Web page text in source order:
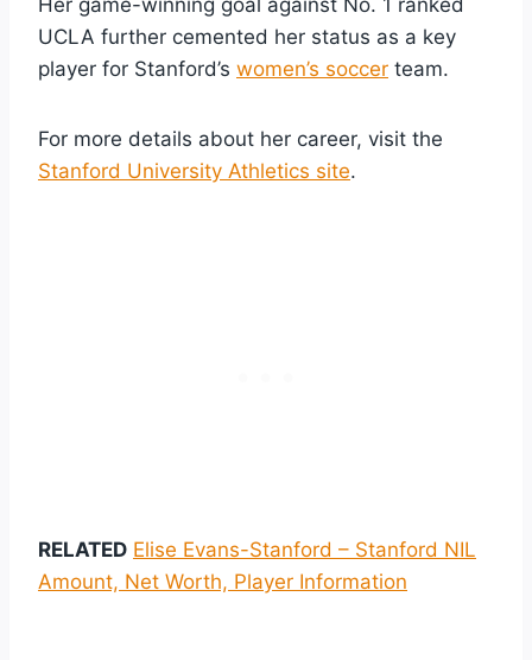
UCLA further cemented her status as a key
player for Stanford’s women’s soccer team.
For more details about her career, visit the
Stanford University Athletics site.
RELATED Elise Evans-Stanford – Stanford NIL
Amount, Net Worth, Player Information